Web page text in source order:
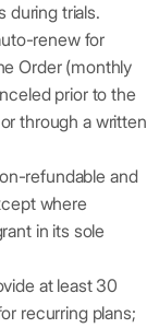
during trials.
renew for
Order (monthly
prior to the
through a written
refundable and
where
in its sole
at least 30
recurring plans;